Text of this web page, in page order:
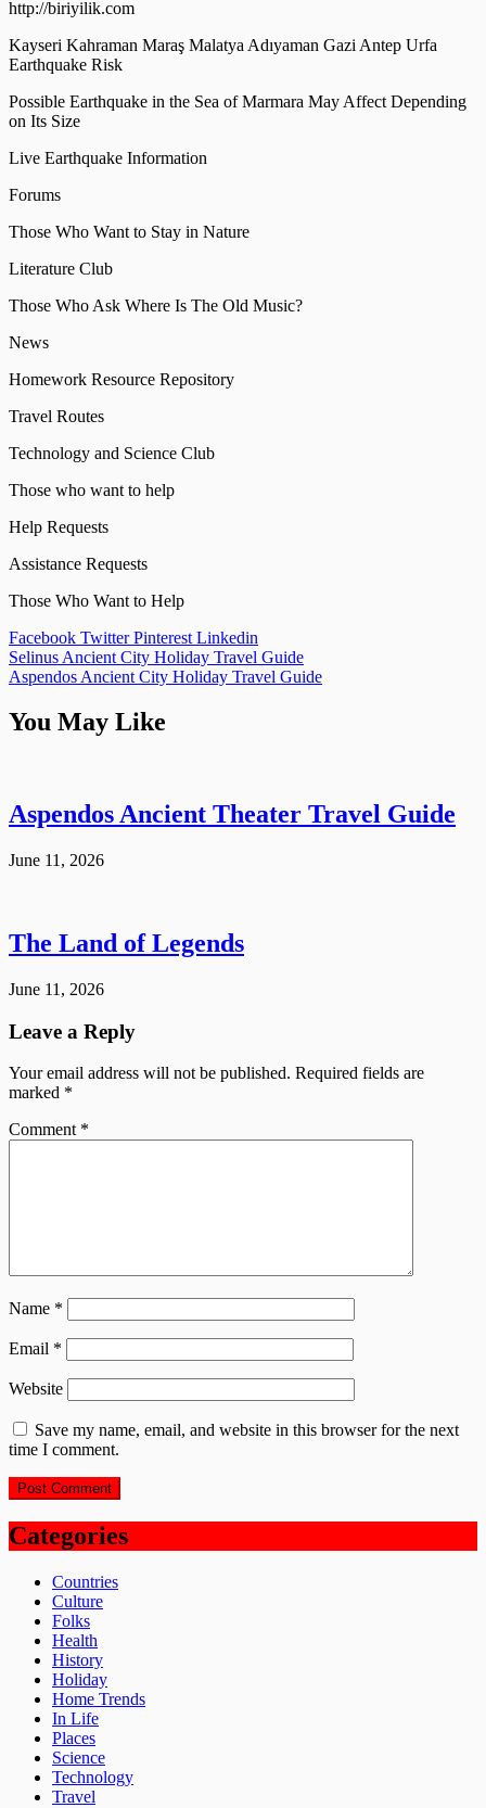
http://biriyilik.com
Kayseri Kahraman Maraş Malatya Adıyaman Gazi Antep Urfa
Earthquake Risk
Possible Earthquake in the Sea of Marmara May Affect Depending
on Its Size
Live Earthquake Information
Forums
Those Who Want to Stay in Nature
Literature Club
Those Who Ask Where Is The Old Music?
News
Homework Resource Repository
Travel Routes
Technology and Science Club
Those who want to help
Help Requests
Assistance Requests
Those Who Want to Help
Facebook Twitter Pinterest Linkedin
Post
navigation
Selinus Ancient City Holiday Travel Guide
Aspendos Ancient City Holiday Travel Guide
You May Like
Aspendos Ancient Theater Travel Guide
June 11, 2026
The Land of Legends
June 11, 2026
Leave a Reply
Your email address will not be published. Required fields are
marked *
Comment *
Name *
Email *
Website
Save my name, email, and website in this browser for the next
time I comment.
Categories
Countries
Culture
Folks
Health
History
Holiday
Home Trends
In Life
Places
Science
Technology
Travel